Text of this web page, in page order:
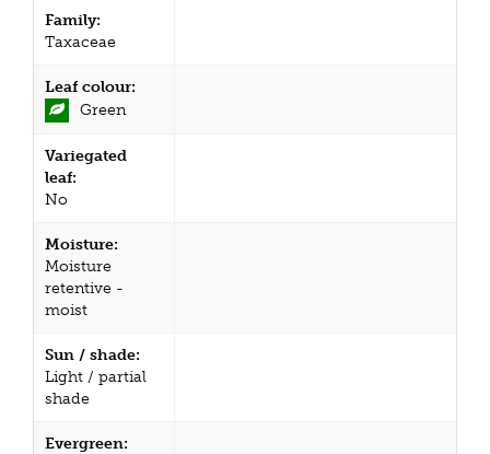
Family:
Taxaceae
Leaf colour:
Green
Variegated
leaf:
No
Moisture:
Moisture
retentive -
moist
Sun / shade:
Light / partial
shade
Evergreen: